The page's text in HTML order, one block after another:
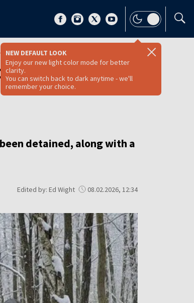
NEW DEFAULT LOOK
Enjoy our new light color mode for better
clarity.
You can switch back to dark anytime - we'll
remember your choice.
detained, along with a
Edited by: Ed Wight 08.02.2026, 12:34